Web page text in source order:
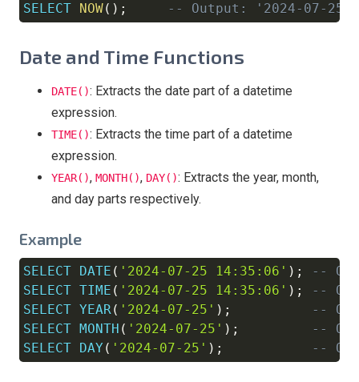
SELECT
NOW( ) ; -- Output: '2024-07-25
Date and Time Functions
DATE(): Extracts the date part of a datetime
expression.
TIME(): Extracts the time part of a datetime
expression.
YEAR(), MONTH(), DAY(): Extracts the year, month,
and day parts respectively.
Example
SELECT DATE ( '2024-07-25 14:35:06' ) ;
--
SELECT TIME ( '2024-07-25 14:35:06' ) ;
--
SELECT YEAR( '2024-07-25' ) ;
--
SELECT MONTH ( '2024-07-25' ) ;
--
SELECT DAY ( '2024-07-25' ) ; --
Copy